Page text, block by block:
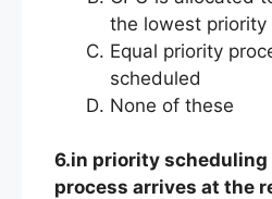
the lowest priority
Equal priority
scheduled
None of these
6.in priority scheduling
process arrives at the